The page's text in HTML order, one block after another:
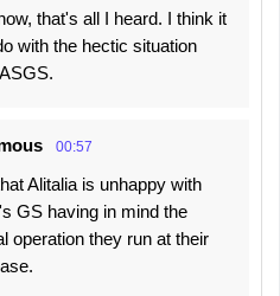
that's all I heard. I think it
with the hectic situation
00:57
Alitalia is unhappy with
GS having in mind the
operation they run at their